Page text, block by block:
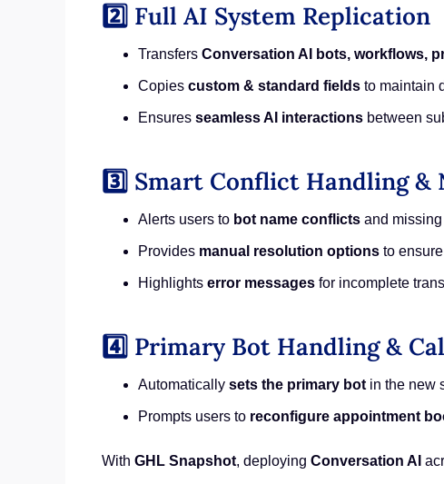
2️⃣ Full AI System Replication
Transfers Conversation AI bots, workflows,
Copies custom & standard fields to maintain
Ensures seamless AI interactions between
3️⃣ Smart Conflict Handling
Alerts users to bot name conflicts and
Provides manual resolution options to
Highlights error messages for incomplete
4️⃣ Primary Bot Handling &
Automatically sets the primary bot in the new
Prompts users to reconfigure appointment
With GHL Snapshot, deploying Conversation AI